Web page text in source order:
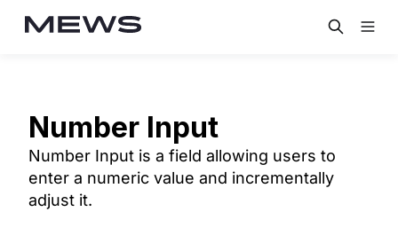
Number Input
Number Input is a field allowing users to
enter a numeric value and incrementally
adjust it.